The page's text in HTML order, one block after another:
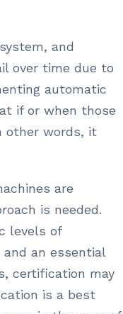
and
over time due to
automatic
if or when those
other words, it
are
is needed.
levels of
an essential
certification may
is a best